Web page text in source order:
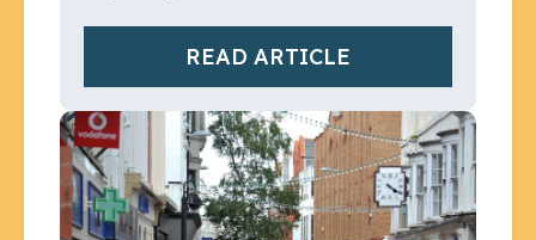
READ ARTICLE